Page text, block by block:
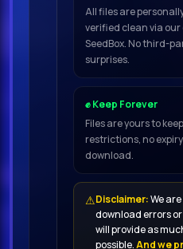
All files are
verified clean via our
SeedBox. No third-
surprises.
✊ Keep Forever
Files are yours to
restrictions, no
download.
⚠Disclaimer:We
download errors
will provide as
possible.And we